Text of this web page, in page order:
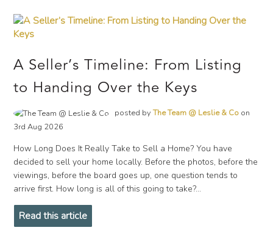
A Seller’s Timeline: From Listing
to Handing Over the Keys
posted byThe Team @ Leslie & Co on
3rd Aug 2026
How Long Does It Really Take to Sell a Home? You have
decided to sell your home locally. Before the photos, before the
viewings, before the board goes up, one question tends to
arrive first. How long is all of this going to take?...
Read this article